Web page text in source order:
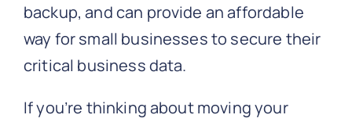
backup, and can provide an affordable
way for small businesses to secure their
critical business data.
If you’re thinking about moving your